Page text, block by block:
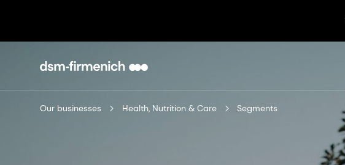
Our businesses Health, Nutrition & Care Segments